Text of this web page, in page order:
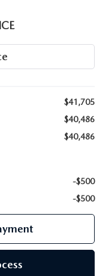
$41,705
$40,486
$40,486
-$500
-$500